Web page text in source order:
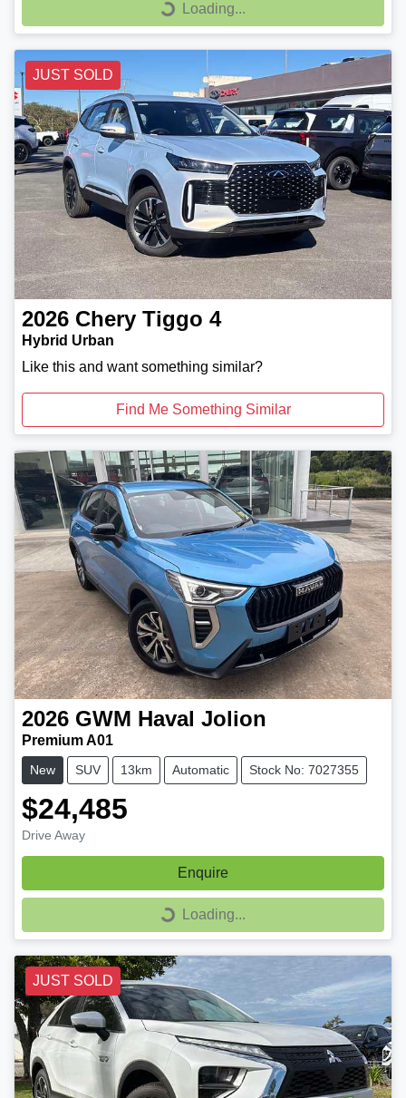
Loading...Loading...
JUST SOLD
2026 Chery Tiggo 4
Hybrid Urban
Like this and want something similar?
Find Me Something Similar
2026 GWM Haval Jolion
Premium A01
New SUV 13km Automatic Stock No: 7027355
$24,485
Drive Away
Enquire
Loading...Loading...
JUST SOLD